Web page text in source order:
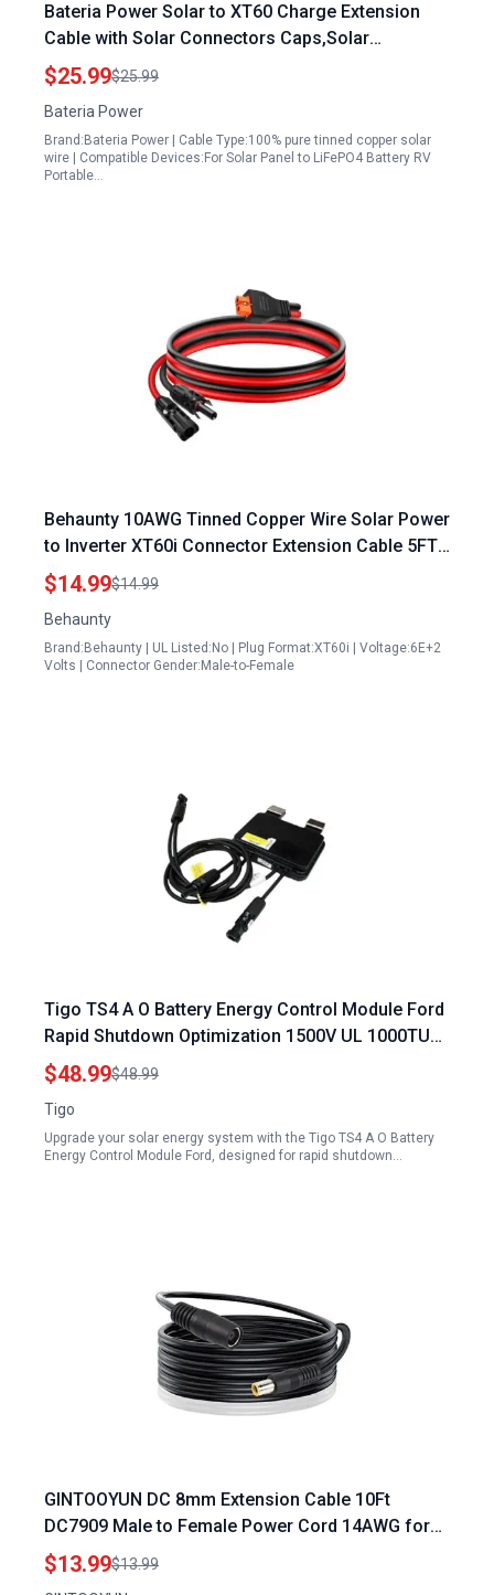
Bateria Power Solar to XT60 Charge Extension
Cable with Solar Connectors Caps,Solar
Connector to XT60 Adapter Cable for Solar Panel
to Battery RV Power Station Solar
Generator(12AWG 10Ft)
$25.99$25.99
Bateria Power
Brand:Bateria Power | Cable Type:100% pure tinned copper solar
wire | Compatible Devices:For Solar Panel to LiFePO4 Battery RV
Portable…
Behaunty 10AWG Tinned Copper Wire Solar Power
to Inverter XT60i Connector Extension Cable 5FT
Heavy Duty for RC Batteries Drones and
Renewable Energy
$14.99$14.99
Behaunty
Brand:Behaunty | UL Listed:No | Plug Format:XT60i | Voltage:6E+2
Volts | Connector Gender:Male-to-Female
Tigo TS4 A O Battery Energy Control Module Ford
Rapid Shutdown Optimization 1500V UL 1000TUV
with 1.2M Cable and MC4 Genuine Connectors
Part No 461 00252 32
$48.99$48.99
Tigo
Upgrade your solar energy system with the Tigo TS4 A O Battery
Energy Control Module Ford, designed for rapid shutdown…
GINTOOYUN DC 8mm Extension Cable 10Ft
DC7909 Male to Female Power Cord 14AWG for
Flexvolt Portable Power Station Solar Generator
and Solar Panel
$13.99$13.99